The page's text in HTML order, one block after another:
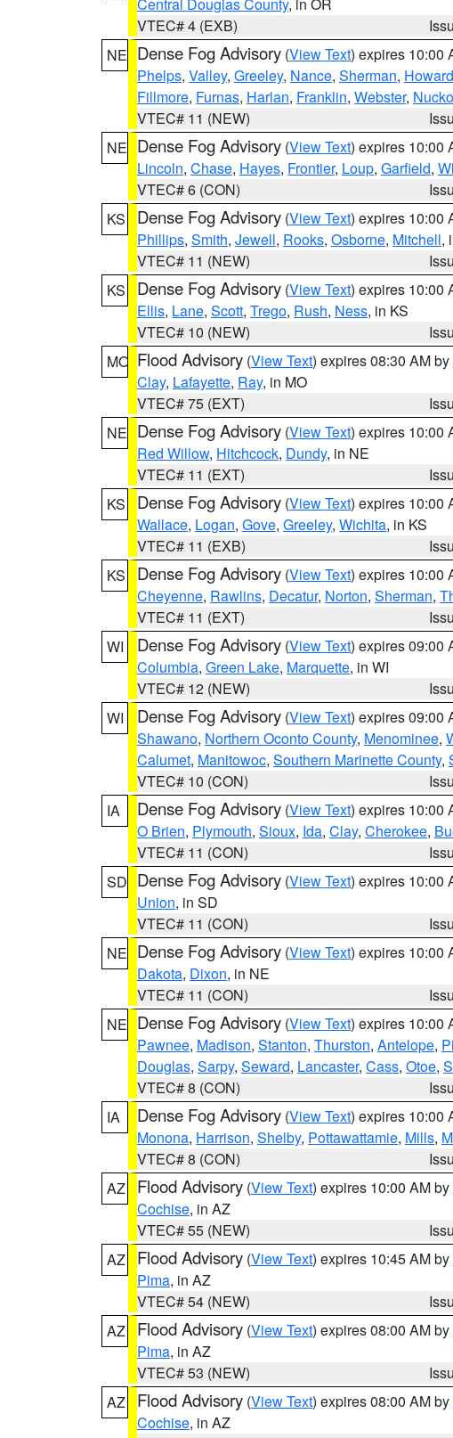
VTEC# 4 (EXB)
NE Dense Fog Advisory (View Text) expires 10:00
Phelps, Valley, Greeley, Nance, Sherman, Howard
Fillmore, Furnas, Harlan, Franklin, Webster,
VTEC# 11 (NEW)
NE Dense Fog Advisory (View Text) expires 10:00
Lincoln, Chase, Hayes, Frontier, Loup, Garfield,
VTEC# 6 (CON)
KS
Dense Fog Advisory (View Text) expires 10:00
Phillips, Smith, Jewell, Rooks, Osborne, Mitchell,
VTEC# 11 (NEW)
KS
Dense Fog Advisory (View Text) expires 10:00
Ellis, Lane, Scott, Trego, Rush, Ness, in KS
VTEC# 10 (NEW)
MO Flood Advisory (View Text) expires 08:30 AM by
Clay, Lafayette, Ray, in MO
VTEC# 75 (EXT)
NE Dense Fog Advisory (View Text) expires 10:00
Red Willow, Hitchcock, Dundy, in NE
VTEC# 11 (EXT)
KS
Dense Fog Advisory (View Text) expires 10:00
Wallace, Logan, Gove, Greeley, Wichita, in KS
VTEC# 11 (EXB)
KS
Dense Fog Advisory (View Text) expires 10:00
Cheyenne, Rawlins, Decatur, Norton, Sherman,
VTEC# 11 (EXT)
WI
Dense Fog Advisory (View Text) expires 09:00
Columbia, Green Lake, Marquette, in WI
VTEC# 12 (NEW)
WI
Dense Fog Advisory (View Text) expires 09:00
Shawano, Northern Oconto County, Menominee,
Calumet, Manitowoc, Southern Marinette County,
VTEC# 10 (CON)
IA
Dense Fog Advisory (View Text) expires 10:00
O Brien, Plymouth, Sioux, Ida, Clay, Cherokee,
VTEC# 11 (CON)
SD Dense Fog Advisory (View Text) expires 10:00
Union, in SD
VTEC# 11 (CON)
NE Dense Fog Advisory (View Text) expires 10:00
Dakota, Dixon, in NE
VTEC# 11 (CON)
NE Dense Fog Advisory (View Text) expires 10:00
Pawnee, Madison, Stanton, Thurston, Antelope,
Douglas, Sarpy, Seward, Lancaster, Cass, Otoe,
VTEC# 8 (CON)
IA
Dense Fog Advisory (View Text) expires 10:00
Monona, Harrison, Shelby, Pottawattamie, Mills,
VTEC# 8 (CON)
AZ
Flood Advisory (View Text) expires 10:00 AM by
Cochise, in AZ
VTEC# 55 (NEW)
AZ
Flood Advisory (View Text) expires 10:45 AM by
Pima, in AZ
VTEC# 54 (NEW)
AZ
Flood Advisory (View Text) expires 08:00 AM by
Pima, in AZ
VTEC# 53 (NEW)
AZ
Flood Advisory (View Text) expires 08:00 AM by
Cochise, in AZ